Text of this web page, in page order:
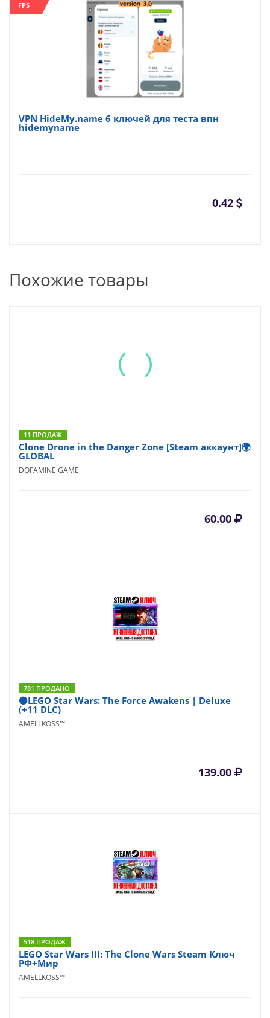
FPS
VPN HideMy.name 6 ключей для теста впн
hidemyname
0.42
Похожие товары
11 ПРОДАЖ
Clone Drone in the Danger Zone [Steam аккаунт]🌍
GLOBAL
DOFAMINE GAME
60.00
781 ПРОДАНО
⚫LEGO Star Wars: The Force Awakens | Deluxe
(+11 DLC)
AMELLKOSS™
139.00
518 ПРОДАЖ
LEGO Star Wars III: The Clone Wars Steam Ключ
РФ+Мир
AMELLKOSS™